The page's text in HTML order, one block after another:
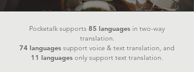
Pocketalk supports 85 languages in two-way
translation.
74 languages support voice & text translation, and
11 languages only support text translation.